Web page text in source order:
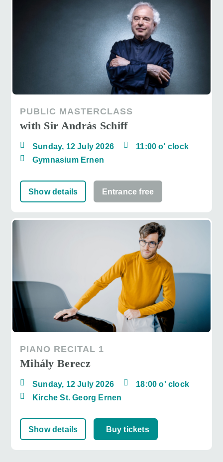
PUBLIC MASTERCLASS
with Sir András Schiff
Sunday, 12 July 2026
11:00 o' clock
Gymnasium Ernen
Show details Entrance free
PIANO RECITAL 1
Mihály Berecz
Sunday, 12 July 2026
18:00 o' clock
Kirche St. Georg Ernen
Show details Buy tickets